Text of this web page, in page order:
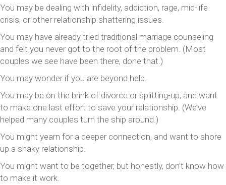
You may be dealing with infidelity, addiction, rage, mid-life
crisis, or other relationship shattering issues.
You may have already tried traditional marriage counseling
and felt you never got to the root of the problem. (Most
couples we see have been there, done that.)
You may wonder if you are beyond help.
You may be on the brink of divorce or splitting-up, and want
to make one last effort to save your relationship. (We’ve
helped many couples turn the ship around.)
You might yearn for a deeper connection, and want to shore
up a shaky relationship.
You might want to be together, but honestly, don’t know how
to make it work.